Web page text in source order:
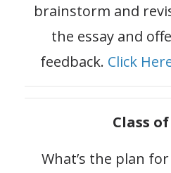
brainstorm and
the essay and
feedback. Click
Class of
What’s the plan